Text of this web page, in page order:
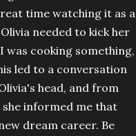
time watching it as a
needed to kick her
was cooking something,
led to a conversation
head, and from
she informed me that
dream career. Be